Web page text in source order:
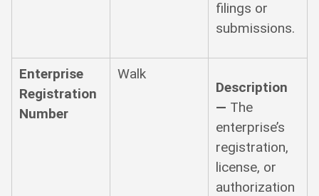
filings or
submissions.
Enterprise
Registration
Number
Walk
Description
— The
enterprise’s
registration,
license, or
authorization